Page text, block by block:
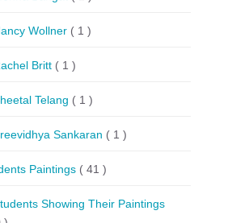
Wollner ( 1 )
Britt ( 1 )
Telang ( 1 )
Sankaran ( 1 )
Paintings ( 41 )
Showing Their Paintings